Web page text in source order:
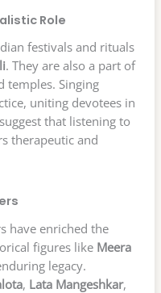
Role
festivals and rituals
. They are also a part of
temples. Singing
uniting devotees in
that listening to
therapeutic and
have enriched the
figures like Meera
legacy.
, Lata Mangeshkar,